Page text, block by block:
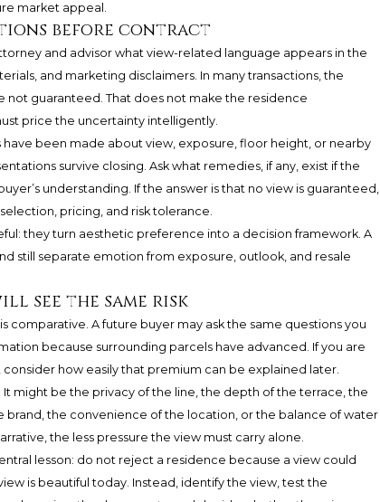
market appeal.
before contract
and advisor what view-related language appears in the
and marketing disclaimers. In many transactions, the
not guaranteed. That does not make the residence
price the uncertainty intelligently.
been made about view, exposure, floor height, or nearby
survive closing. Ask what remedies, if any, exist if the
understanding. If the answer is that no view is guaranteed,
pricing, and risk tolerance.
they turn aesthetic preference into a decision framework. A
still separate emotion from exposure, outlook, and resale
see the same risk
comparative. A future buyer may ask the same questions you
because surrounding parcels have advanced. If you are
how easily that premium can be explained later.
It might be the privacy of the line, the depth of the terrace, the
brand, the convenience of the location, or the balance of water
the less pressure the view must carry alone.
lesson: do not reject a residence because a view could
is beautiful today. Instead, identify the view, test the